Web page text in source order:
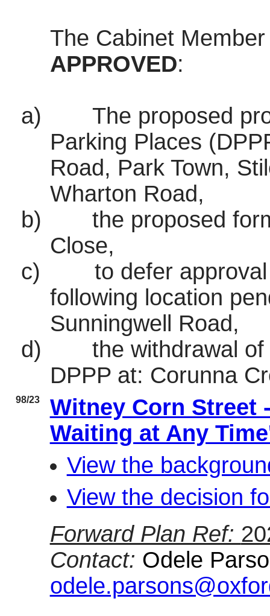
The Cabinet
APPROVED:
a)
The proposed
Parking Places
Road, Park Town,
Wharton Road,
b)
the proposed
Close,
c)
to defer
following location
Sunningwell Road,
d)
the withdrawal
DPPP at: Corunna
98/23
Witney Corn Street
Waiting at Any
View the
View the decision
Forward Plan Ref:
Contact: Odele